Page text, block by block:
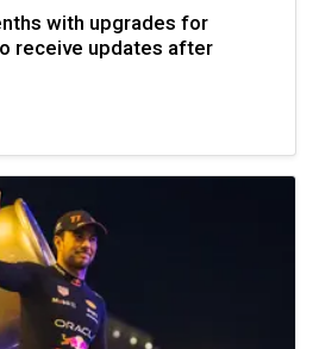
with upgrades for
receive updates after